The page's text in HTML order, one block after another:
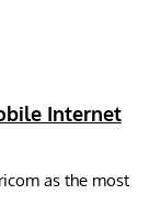
Internet
as the most